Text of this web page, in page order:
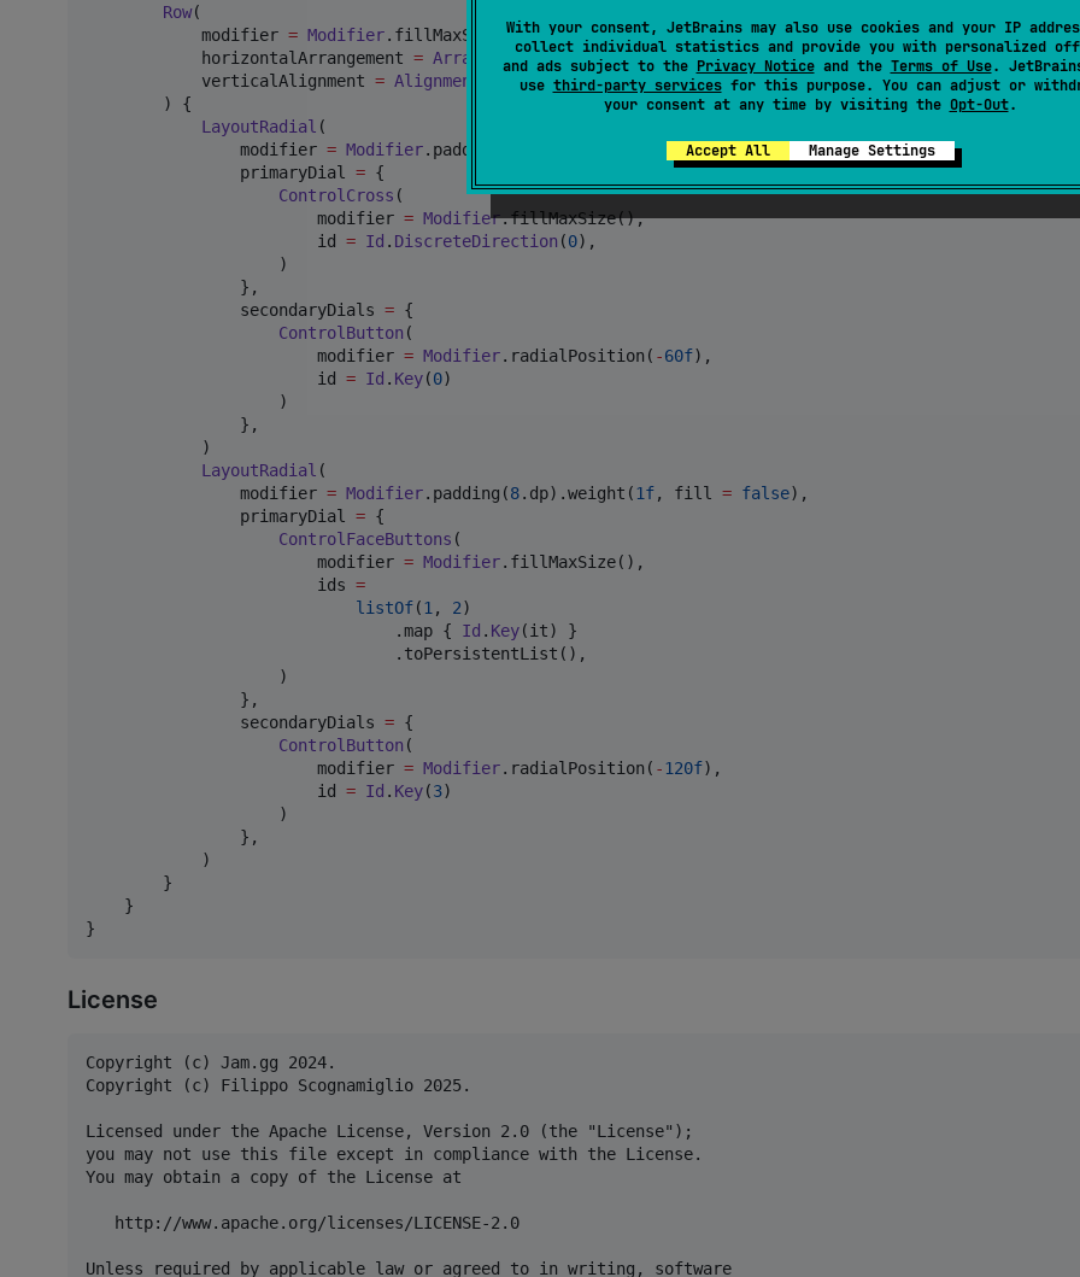
With your consent, JetBrains may also use cookies and your IP
collect individual statistics and provide you with personalized
and ads subject to the Privacy Noticeand the Terms of Use.
use third-party servicesfor this purpose. You can adjust or
your consent at any time by visiting the Opt-Out.
Accept All Manage Settings
Row(
            modifier
= Modifier.fillMaxSize(),
            horizontalArrangement
= Arrangement.SpaceBetween,
            verticalAlignment
= Alignment Bottom ,
        ) {
LayoutRadial (
                modifier
= Modifier.padding( , fill = false
                primaryDial
= {
ControlCross (
                        modifier
= Modifier.fillMaxSize(),
                        id
= Id . DiscreteDirection (0),
                    )
                },
                secondaryDials
= {
ControlButton (
                        modifier
= Modifier.radialPosition( -60f),
                        id
= Id . Key(0)
                    )
                },
            )
LayoutRadial (
                modifier
= Modifier.padding(8.dp).weight(1f, fill = false),
                primaryDial
= {
ControlFaceButtons (
                        modifier
= Modifier.fillMaxSize(),
                        ids
=
listOf(1 , 2)
                                .map {
Id . Key(it) }
                                .toPersistentList(),
                    )
                },
                secondaryDials
= {
ControlButton (
                        modifier
= Modifier.radialPosition( -120f),
                        id
= Id . Key(3)
                    )
                },
            )
        }
    }
}
License
Copyright (c) Jam.gg 2024.
Copyright (c) Filippo Scognamiglio 2025.
Licensed under the Apache License, Version 2.0 (the "License");
you may not use this file except in compliance with the License.
You may obtain a copy of the License at
   http://www.apache.org/licenses/LICENSE-2.0
Unless required by applicable law or agreed to in writing, software